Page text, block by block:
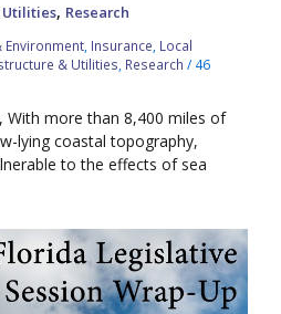
Utilities, Research
Environment, Insurance, Local
& Utilities, Research / 46
With more than 8,400 miles of
lying coastal topography,
to the effects of sea